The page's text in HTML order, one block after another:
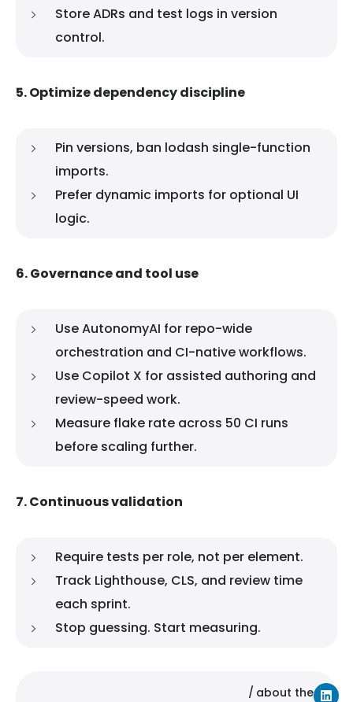
Store ADRs and test logs in version
control.
5. Optimize dependency discipline
Pin versions, ban lodash single-function
imports.
Prefer dynamic imports for optional UI
logic.
6. Governance and tool use
Use AutonomyAI for repo-wide
orchestration and CI-native workflows.
Use Copilot X for assisted authoring and
review-speed work.
Measure flake rate across 50 CI runs
before scaling further.
7. Continuous validation
Require tests per role, not per element.
Track Lighthouse, CLS, and review time
each sprint.
Stop guessing. Start measuring.
about the